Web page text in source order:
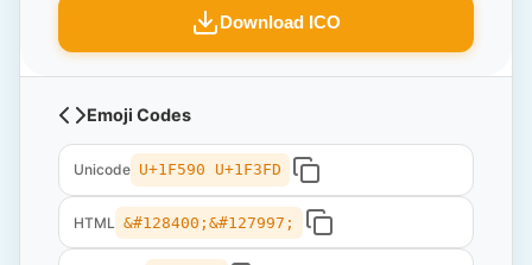
Download ICO
Emoji Codes
Unicode U+1F590 U+1F3FD
HTML &#128400;&#127997;